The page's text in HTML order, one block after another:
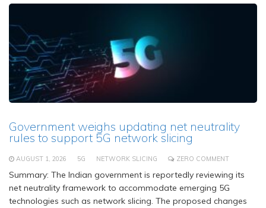
Government weighs updating net neutrality
rules to support 5G network slicing
AUGUST 1, 2026 5G NETWORK SLICING ZERO COMMENT
Summary: The Indian government is reportedly reviewing its
net neutrality framework to accommodate emerging 5G
technologies such as network slicing. The proposed changes